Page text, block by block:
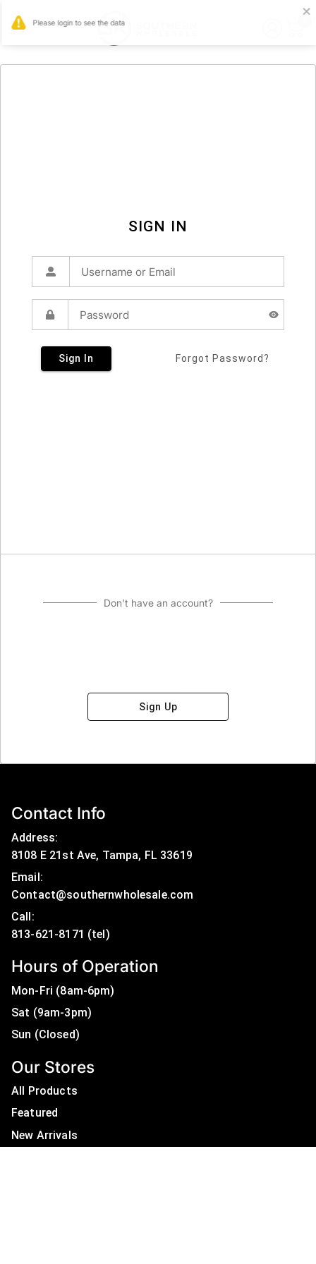
SIGN IN
Sign In Forgot Password?
Don't have an account?
Sign Up
Contact Info
Address:
8108 E 21st Ave, Tampa, FL 33619
Email:
Contact@southernwholesale.com
Call:
Hours of Operation
Mon-Fri (8am-6pm)
Sat (9am-3pm)
Sun (Closed)
Our Stores
All Products
Featured
New Arrivals